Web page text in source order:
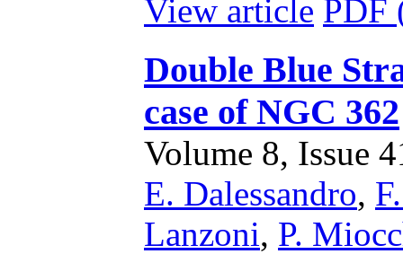
View article PDF
Double Blue
case of NGC 362
Volume 8, Issue
E. Dalessandro,
Lanzoni, P.